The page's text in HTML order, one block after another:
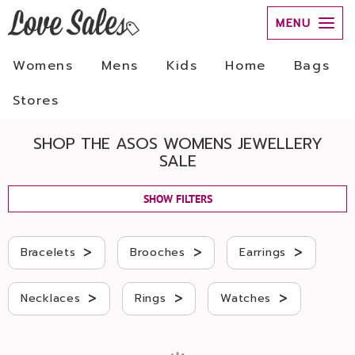
MENU
Womens Mens Kids Home
Bags
Stores
SHOP THE ASOS WOMENS JEWELLERY
SALE
SHOW FILTERS
Bracelets > Brooches > Earrings >
Necklaces > Rings > Watches >